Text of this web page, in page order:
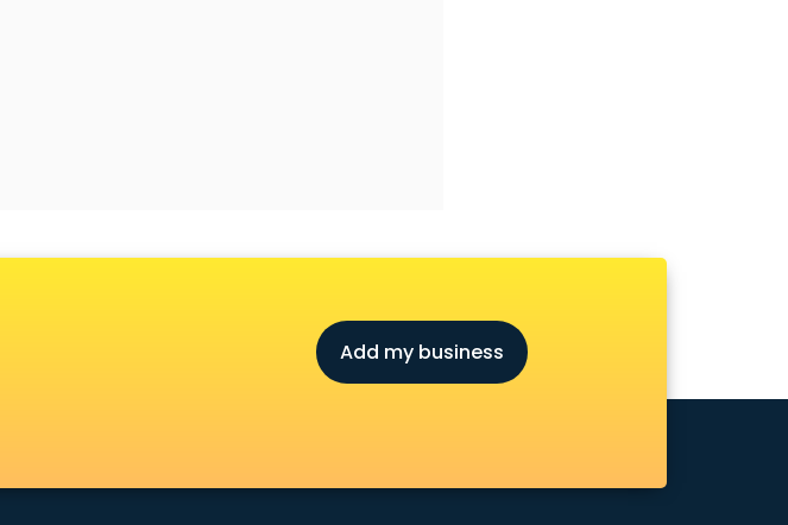
Add my business